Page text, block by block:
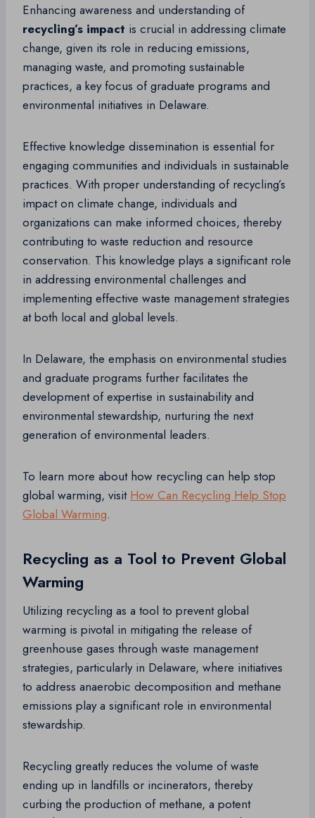
Enhancing awareness and understanding of
recycling’s impact is crucial in addressing climate
change, given its role in reducing emissions,
managing waste, and promoting sustainable
practices, a key focus of graduate programs and
environmental initiatives in Delaware.
Effective knowledge dissemination is essential for
engaging communities and individuals in sustainable
practices. With proper understanding of recycling’s
impact on climate change, individuals and
organizations can make informed choices, thereby
contributing to waste reduction and resource
conservation. This knowledge plays a significant role
in addressing environmental challenges and
implementing effective waste management strategies
at both local and global levels.
In Delaware, the emphasis on environmental studies
and graduate programs further facilitates the
development of expertise in sustainability and
environmental stewardship, nurturing the next
generation of environmental leaders.
To learn more about how recycling can help stop
global warming, visit How Can Recycling Help Stop
Global Warming.
Recycling as a Tool to Prevent Global
Warming
Utilizing recycling as a tool to prevent global
warming is pivotal in mitigating the release of
greenhouse gases through waste management
strategies, particularly in Delaware, where initiatives
to address anaerobic decomposition and methane
emissions play a significant role in environmental
stewardship.
Recycling greatly reduces the volume of waste
ending up in landfills or incinerators, thereby
curbing the production of methane, a potent